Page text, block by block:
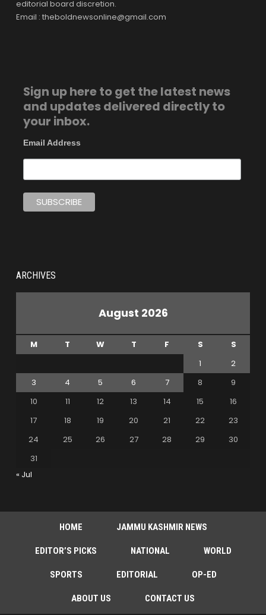
editorial board discretion.
Email : theboldnewsonline@gmail.com
Sign up here to get the latest news
and updates delivered directly to
your inbox.
Email Address
ARCHIVES
August 2026
M T W T F S
S
1
2
3
4 5 6 7 8
9
10
11 12 13 14 15
16
17
18 19 20 21 22
23
24
25 26 27 28 29
30
31
« Jul
HOME JAMMU KASHMIR NEWS
EDITOR’S PICKS NATIONAL WORLD
SPORTS EDITORIAL OP-ED
ABOUT US CONTACT US